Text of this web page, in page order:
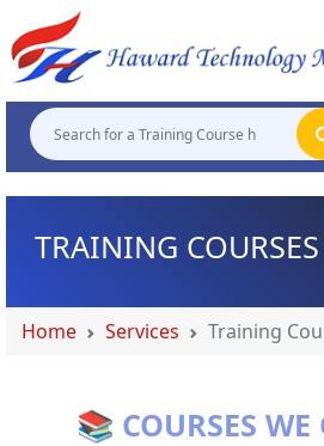
TRAINING COURSES
Home Services Training
📚 COURSES